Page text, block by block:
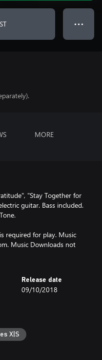
● ● ●
MORE
"Stay Together for
guitar. Bass included.
required for play. Music
Music Downloads not
Release date
09/10/2018
X|S